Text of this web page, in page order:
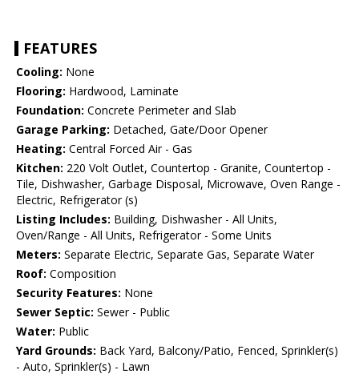
FEATURES
Cooling: None
Flooring: Hardwood, Laminate
Foundation: Concrete Perimeter and Slab
Garage Parking: Detached, Gate/Door Opener
Heating: Central Forced Air - Gas
Kitchen: 220 Volt Outlet, Countertop - Granite, Countertop -
Tile, Dishwasher, Garbage Disposal, Microwave, Oven Range -
Electric, Refrigerator (s)
Listing Includes: Building, Dishwasher - All Units,
Oven/Range - All Units, Refrigerator - Some Units
Meters: Separate Electric, Separate Gas, Separate Water
Roof: Composition
Security Features: None
Sewer Septic: Sewer - Public
Water: Public
Yard Grounds: Back Yard, Balcony/Patio, Fenced, Sprinkler(s)
- Auto, Sprinkler(s) - Lawn